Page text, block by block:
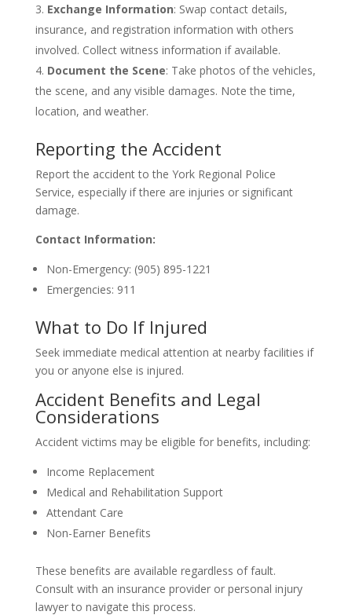
Exchange Information: Swap contact details,
insurance, and registration information with others
involved. Collect witness information if available.
Document the Scene: Take photos of the vehicles,
the scene, and any visible damages. Note the time,
location, and weather.
Reporting the Accident
Report the accident to the York Regional Police
Service, especially if there are injuries or significant
damage.
Contact Information:
Non-Emergency: (905) 895-1221
Emergencies: 911
What to Do If Injured
Seek immediate medical attention at nearby facilities if
you or anyone else is injured.
Accident Benefits and Legal
Considerations
Accident victims may be eligible for benefits, including:
Income Replacement
Medical and Rehabilitation Support
Attendant Care
Non-Earner Benefits
These benefits are available regardless of fault.
Consult with an insurance provider or personal injury
lawyer to navigate this process.